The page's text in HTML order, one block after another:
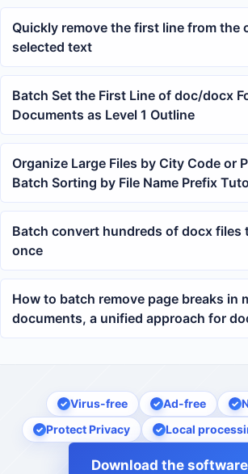
Quickly remove the first line from the
selected text
Batch Set the First Line of doc/docx
Documents as Level 1 Outline
Organize Large Files by City Code or
Batch Sorting by File Name Prefix
Batch convert hundreds of docx files
once
How to batch remove page breaks in
documents, a unified approach for
Virus-free Ad-free
Protect Privacy
Local
Download the software